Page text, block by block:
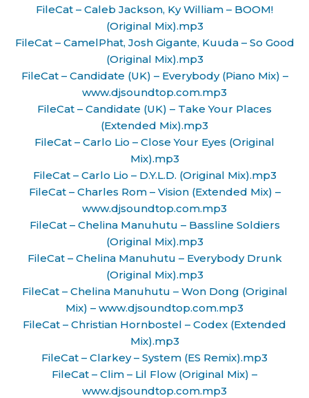
FileCat – Caleb Jackson, Ky William – BOOM!
(Original Mix).mp3
FileCat – CamelPhat, Josh Gigante, Kuuda – So Good
(Original Mix).mp3
FileCat – Candidate (UK) – Everybody (Piano Mix) –
www.djsoundtop.com.mp3
FileCat – Candidate (UK) – Take Your Places
(Extended Mix).mp3
FileCat – Carlo Lio – Close Your Eyes (Original
Mix).mp3
FileCat – Carlo Lio – D.Y.L.D. (Original Mix).mp3
FileCat – Charles Rom – Vision (Extended Mix) –
www.djsoundtop.com.mp3
FileCat – Chelina Manuhutu – Bassline Soldiers
(Original Mix).mp3
FileCat – Chelina Manuhutu – Everybody Drunk
(Original Mix).mp3
FileCat – Chelina Manuhutu – Won Dong (Original
Mix) – www.djsoundtop.com.mp3
FileCat – Christian Hornbostel – Codex (Extended
Mix).mp3
FileCat – Clarkey – System (ES Remix).mp3
FileCat – Clim – Lil Flow (Original Mix) –
www.djsoundtop.com.mp3